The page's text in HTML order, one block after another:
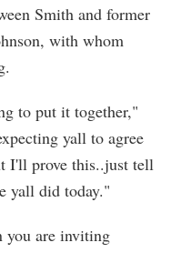
Smith and former
with whom
to put it together,"
yall to agree
I'll prove this..just tell
yall did today."
you are inviting